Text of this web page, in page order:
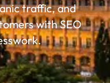
traffic, and
with SEO